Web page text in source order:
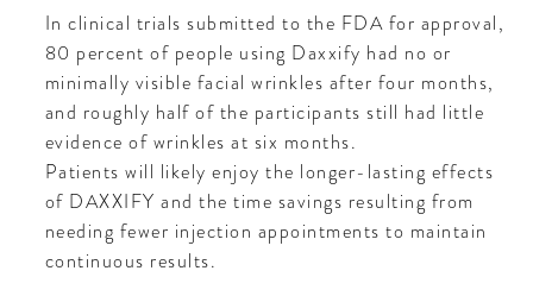
In clinical trials submitted to the FDA for approval,
80 percent of people using Daxxify had no or
minimally visible facial wrinkles after four months,
and roughly half of the participants still had little
evidence of wrinkles at six months.
Patients will likely enjoy the longer-lasting effects
of DAXXIFY and the time savings resulting from
needing fewer injection appointments to maintain
continuous results.